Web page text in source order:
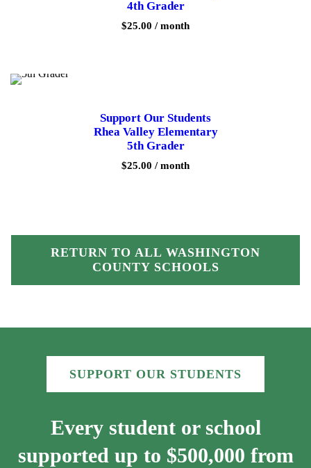
4th Grader
$25.00 / month
Support Our Students
Rhea Valley Elementary
5th Grader
$25.00 / month
RETURN TO ALL WASHINGTON
COUNTY SCHOOLS
SUPPORT OUR STUDENTS
Every student or school
supported up to $500,000 from